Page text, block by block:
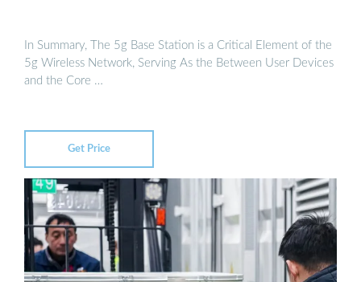
In Summary, The 5g Base Station is a Critical Element of the
5g Wireless Network, Serving As the Between User Devices
and the Core …
Get Price